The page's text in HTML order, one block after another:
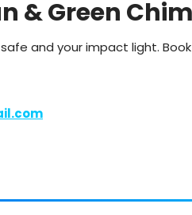
& Green
and your impact light.